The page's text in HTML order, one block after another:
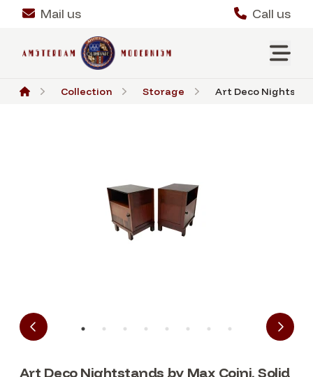
Mail us Call us
Collection Storage Art Deco
Art Deco Nightstands by Max Coini, Solid